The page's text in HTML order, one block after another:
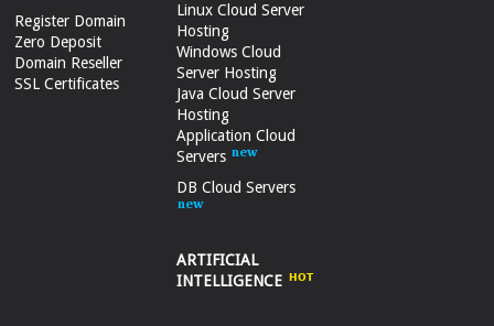
Register Domain
Zero Deposit
Domain Reseller
SSL Certificates
Linux Cloud Server
Hosting
Windows Cloud
Server Hosting
Java Cloud Server
Hosting
Application Cloud
Servers
DB Cloud Servers
ARTIFICIAL
INTELLIGENCE